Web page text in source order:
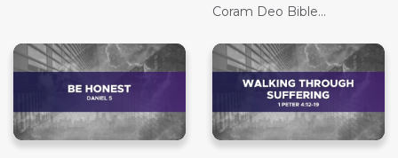
Coram Deo Bible...